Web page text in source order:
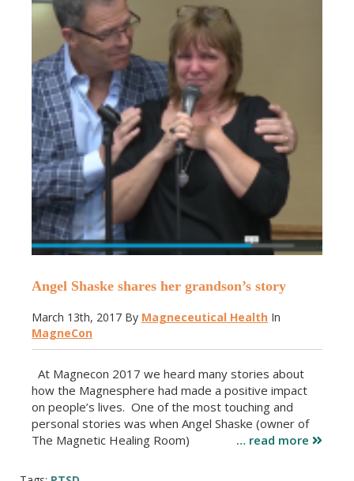
Angel Shaske shares her grandson’s story
March 13th, 2017 By Magneceutical Health In
MagneCon
At Magnecon 2017 we heard many stories about
how the Magnesphere had made a positive impact
on people’s lives. One of the most touching and
personal stories was when Angel Shaske (owner of
The Magnetic Healing Room)
… read more